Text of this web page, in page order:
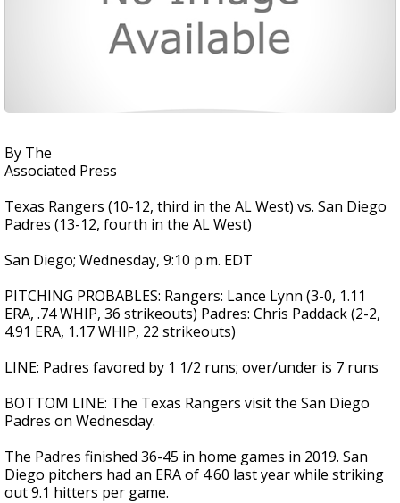
By The
Associated Press
Texas Rangers (10-12, third in the AL West) vs. San Diego
Padres (13-12, fourth in the AL West)
San Diego; Wednesday, 9:10 p.m. EDT
PITCHING PROBABLES: Rangers: Lance Lynn (3-0, 1.11
ERA, .74 WHIP, 36 strikeouts) Padres: Chris Paddack (2-2,
4.91 ERA, 1.17 WHIP, 22 strikeouts)
LINE: Padres favored by 1 1/2 runs; over/under is 7 runs
BOTTOM LINE: The Texas Rangers visit the San Diego
Padres on Wednesday.
The Padres finished 36-45 in home games in 2019. San
Diego pitchers had an ERA of 4.60 last year while striking
out 9.1 hitters per game.